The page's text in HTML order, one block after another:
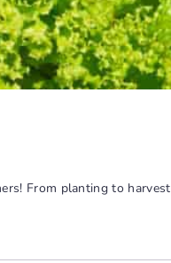
From planting to